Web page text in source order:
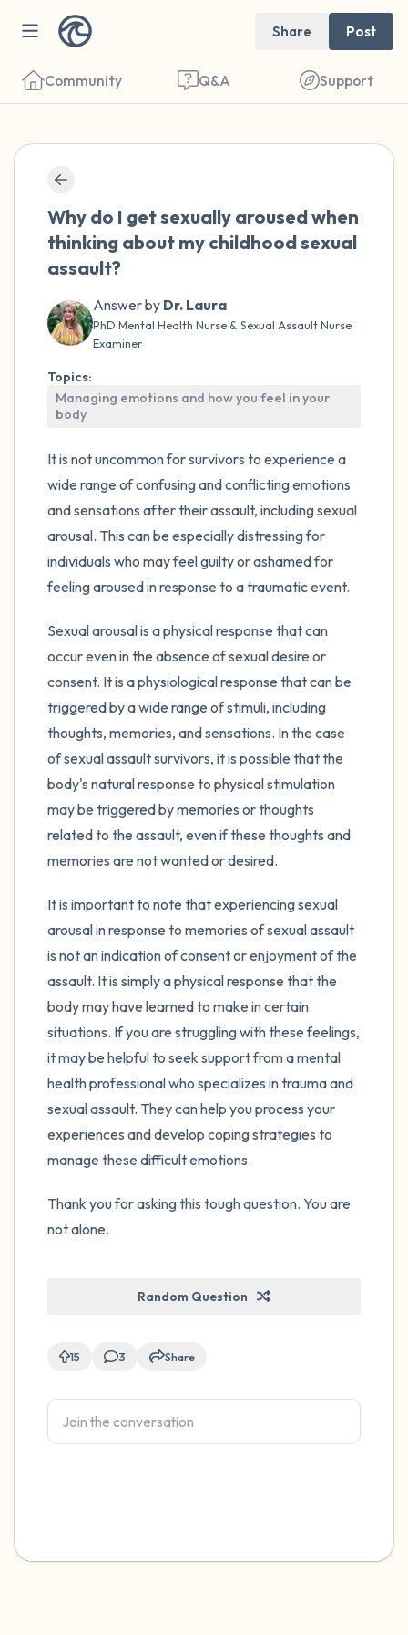
Share Post
Community Q&A Support
Why do I get sexually aroused when
thinking about my childhood sexual
assault?
Answer by Dr. Laura
PhD Mental Health Nurse & Sexual Assault Nurse
Examiner
Topics:
Managing emotions and how you feel in your
body
It is not uncommon for survivors to experience a
wide range of confusing and conflicting emotions
and sensations after their assault, including sexual
arousal. This can be especially distressing for
individuals who may feel guilty or ashamed for
feeling aroused in response to a traumatic event.
Sexual arousal is a physical response that can
occur even in the absence of sexual desire or
consent. It is a physiological response that can be
triggered by a wide range of stimuli, including
thoughts, memories, and sensations. In the case
of sexual assault survivors, it is possible that the
body's natural response to physical stimulation
may be triggered by memories or thoughts
related to the assault, even if these thoughts and
memories are not wanted or desired.
It is important to note that experiencing sexual
arousal in response to memories of sexual assault
is not an indication of consent or enjoyment of the
assault. It is simply a physical response that the
body may have learned to make in certain
situations. If you are struggling with these feelings,
it may be helpful to seek support from a mental
health professional who specializes in trauma and
sexual assault. They can help you process your
experiences and develop coping strategies to
manage these difficult emotions.
Thank you for asking this tough question. You are
not alone.
Random Question
15 3 Share
close your eyes and take a couple of deep
breaths - in through your nose (count to 3),
out through your mouth (count of 3). Now
open your eyes and look around you. Name
the following out loud:
5 – things you can see (you can look within
the room and out of the window)
4 – things you can feel (what is in front of
you that you can touch?)
3 – things you can hear
2 – things you can smell
1 – thing you like about yourself.
Take a deep breath to end.